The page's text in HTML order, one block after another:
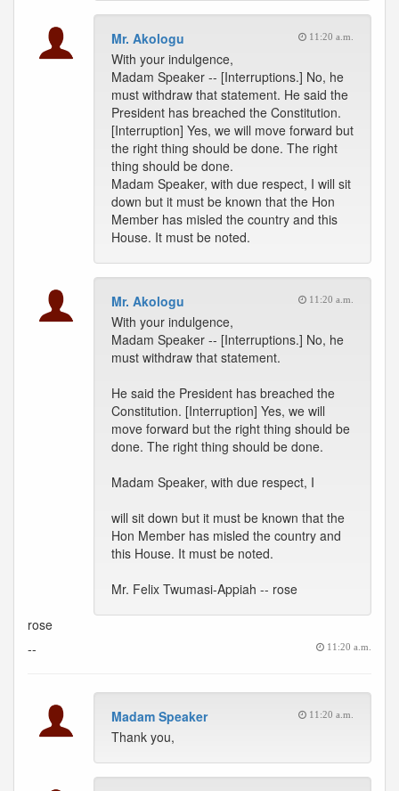
Mr. Akologu 11:20 a.m.
With your indulgence,
Madam Speaker -- [Interruptions.] No, he
must withdraw that statement. He said the
President has breached the Constitution.
[Interruption] Yes, we will move forward but
the right thing should be done. The right
thing should be done.
Madam Speaker, with due respect, I will sit
down but it must be known that the Hon
Member has misled the country and this
House. It must be noted.
Mr. Akologu 11:20 a.m.
With your indulgence,
Madam Speaker -- [Interruptions.] No, he
must withdraw that statement.
He said the President has breached the
Constitution. [Interruption] Yes, we will
move forward but the right thing should be
done. The right thing should be done.
Madam Speaker, with due respect, I
will sit down but it must be known that the
Hon Member has misled the country and
this House. It must be noted.
Mr. Felix Twumasi-Appiah -- rose
rose
--
11:20 a.m.
Madam Speaker 11:20 a.m.
Thank you,